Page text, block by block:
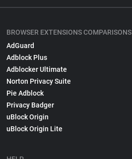
BROWSER EXTENSIONS COMPARISONS
AdGuard
Adblock Plus
Adblocker Ultimate
Norton Privacy Suite
Pie Adblock
Privacy Badger
uBlock Origin
uBlock Origin Lite